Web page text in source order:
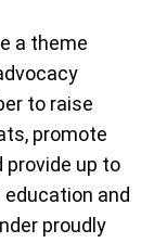
a theme
to raise
promote
provide up to
and
proudly